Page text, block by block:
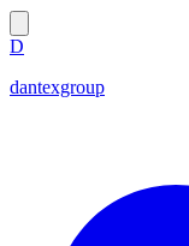
D
dantexgroup